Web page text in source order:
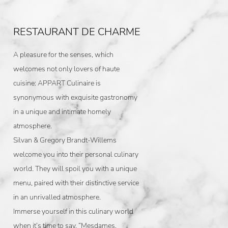
RESTAURANT DE CHARME
A pleasure for the senses, which
welcomes not only lovers of haute
cuisine: APPART Culinaire is
synonymous with exquisite gastronomy
in a unique and intimate homely
atmosphere.
Silvan & Gregory Brandt-Willems
welcome you into their personal culinary
world. They will spoil you with a unique
menu, paired with their distinctive service
in an unrivalled atmosphere.
Immerse yourself in this culinary world
when it’s time to say, “Mesdames,